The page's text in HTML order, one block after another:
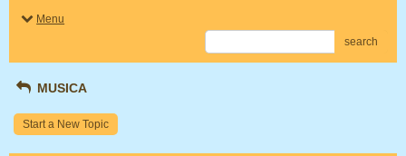
Menu
search
MUSICA
Start a New Topic